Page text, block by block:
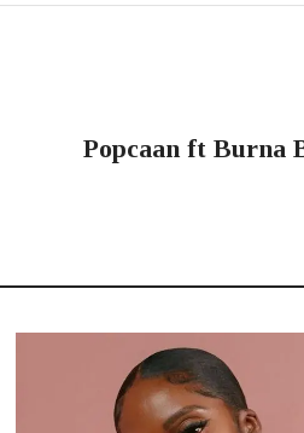
Popcaan ft Burna